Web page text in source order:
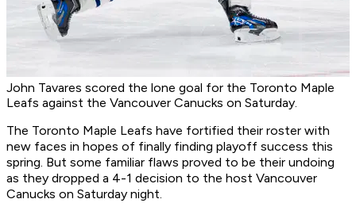
John Tavares scored the lone goal for the Toronto Maple
Leafs against the Vancouver Canucks on Saturday.
The Toronto Maple Leafs have fortified their roster with
new faces in hopes of finally finding playoff success this
spring. But some familiar flaws proved to be their undoing
as they dropped a 4-1 decision to the host Vancouver
Canucks on Saturday night.